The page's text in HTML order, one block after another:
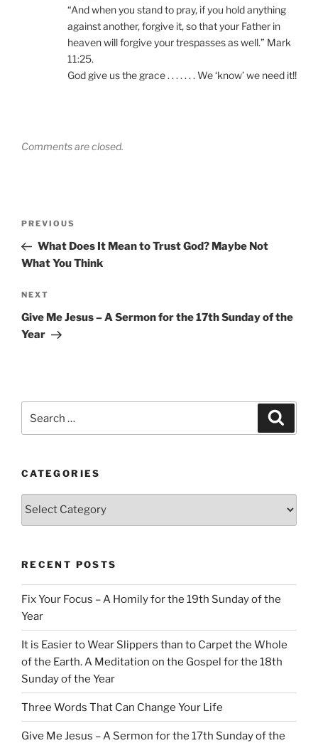
“And when you stand to pray, if you hold anything
against another, forgive it, so that your Father in
heaven will forgive your trespasses as well.” Mark
11:25.
God give us the grace . . . . . . . We ‘know’ we need it!!
Comments are closed.
Previous
Post
PREVIOUS
What Does It Mean to Trust God? Maybe Not
What You Think
Next
Post
NEXT
Give Me Jesus – A Sermon for the 17th Sunday of the
Year
CATEGORIES
Categories
RECENT POSTS
Fix Your Focus – A Homily for the 19th Sunday of the
Year
It is Easier to Wear Slippers than to Carpet the Whole
of the Earth. A Meditation on the Gospel for the 18th
Sunday of the Year
Three Words That Can Change Your Life
Give Me Jesus – A Sermon for the 17th Sunday of the